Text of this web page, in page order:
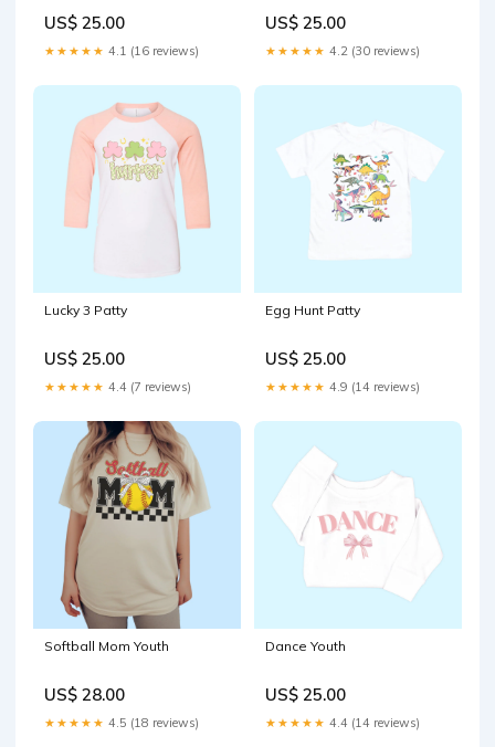
US$ 25.00
★★★★★ 4.1 (16 reviews)
US$ 25.00
★★★★★ 4.2 (30 reviews)
Lucky 3 Patty
US$ 25.00
★★★★★ 4.4 (7 reviews)
Egg Hunt Patty
US$ 25.00
★★★★★ 4.9 (14 reviews)
Softball Mom Youth
US$ 28.00
★★★★★ 4.5 (18 reviews)
Dance Youth
US$ 25.00
★★★★★ 4.4 (14 reviews)